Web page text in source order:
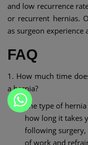
and low recurrence
or recurrent hernias.
as surgeon experience
FAQ
1. How much time
a hernia?
The type of
how long it takes
following surgery,
of work and